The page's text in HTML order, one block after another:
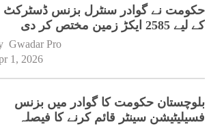
حکومت نے گوادر سنٹرل بزنس ڈسٹرکٹ
کے لیے 2585 ایکڑ زمین مختص کر دی
Gwadar Pro
1, 2026
بلوچستان حکومت کا گوادر میں بزنس
فسیلیٹیشن سینٹر قائم کرنے کا فیصلہ